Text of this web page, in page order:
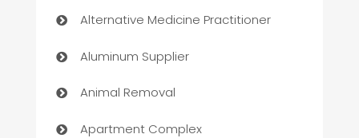
Alternative Medicine Practitioner
Aluminum Supplier
Animal Removal
Apartment Complex